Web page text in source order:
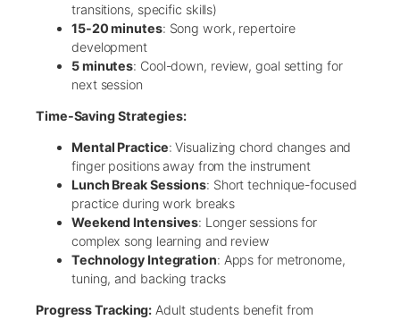
transitions, specific skills)
15-20 minutes: Song work, repertoire
development
5 minutes: Cool-down, review, goal setting for
next session
Time-Saving Strategies:
Mental Practice: Visualizing chord changes and
finger positions away from the instrument
Lunch Break Sessions: Short technique-focused
practice during work breaks
Weekend Intensives: Longer sessions for
complex song learning and review
Technology Integration: Apps for metronome,
tuning, and backing tracks
Progress Tracking: Adult students benefit from